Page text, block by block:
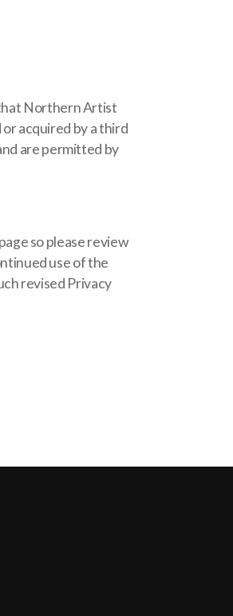
Northern Artist
acquired by a third
are permitted by
so please review
use of the
revised Privacy